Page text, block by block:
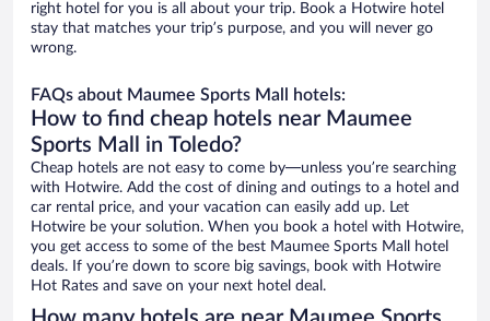
right hotel for you is all about your trip. Book a Hotwire hotel
stay that matches your trip’s purpose, and you will never go
wrong.
FAQs about Maumee Sports Mall hotels:
How to find cheap hotels near Maumee
Sports Mall in Toledo?
Cheap hotels are not easy to come by—unless you’re searching
with Hotwire. Add the cost of dining and outings to a hotel and
car rental price, and your vacation can easily add up. Let
Hotwire be your solution. When you book a hotel with Hotwire,
you get access to some of the best Maumee Sports Mall hotel
deals. If you’re down to score big savings, book with Hotwire
Hot Rates and save on your next hotel deal.